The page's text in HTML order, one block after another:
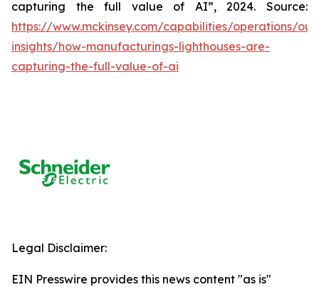
capturing the full value of AI”, 2024. Source:
https://www.mckinsey.com/capabilities/operations/
insights/how-manufacturings-lighthouses-are-
capturing-the-full-value-of-ai
Legal Disclaimer:
EIN Presswire provides this news content "as is"